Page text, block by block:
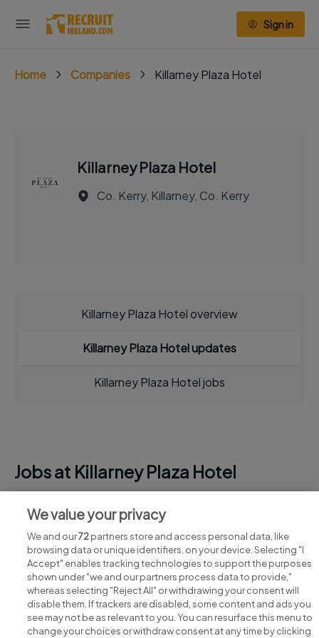
Sign in
Home Companies Killarney Plaza Hotel
Killarney Plaza Hotel
Co. Kerry, Killarney, Co. Kerry
Killarney Plaza Hotel overview
Killarney Plaza Hotel updates
Killarney Plaza Hotel jobs
Jobs at Killarney Plaza Hotel
View all Killarney Plaza Hotel jobs
We value your privacy
We and our72partners store and access personal data, like
browsing data or unique identifiers, on your device. Selecting "I
Accept" enables tracking technologies to support the purposes
shown under "we and our partners process data to provide,"
whereas selecting "Reject All" or withdrawing your consent will
disable them. If trackers are disabled, some content and ads you
see may not be as relevant to you. You can resurface this menu to
change your choices or withdraw consent at any time by clicking